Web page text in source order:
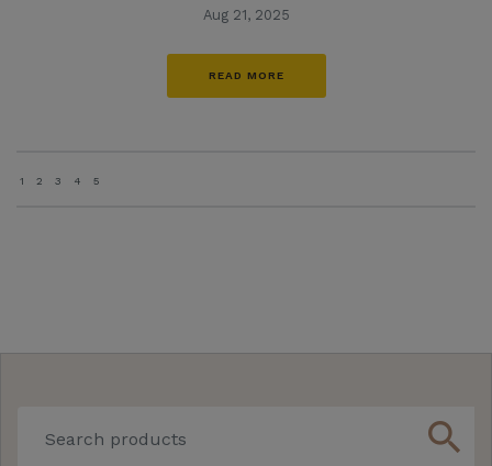
Aug 21, 2025
READ MORE
1 2 3 4 5
search